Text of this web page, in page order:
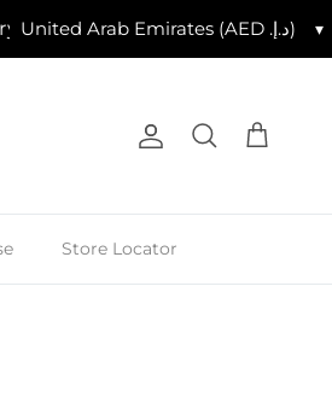
candle with purchases of ▾
Account
Search Cart
Store Locator